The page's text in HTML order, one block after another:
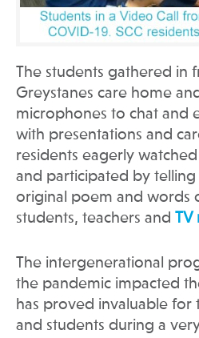
The students gathered in
Greystanes care home
microphones to chat and
with presentations and
residents eagerly
and participated by telling
original poem and words
students, teachers and
The intergenerational
the pandemic impacted
has proved invaluable for
and students during a